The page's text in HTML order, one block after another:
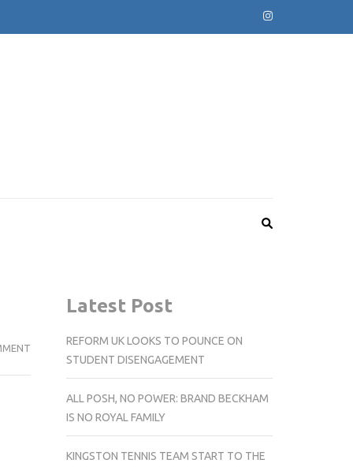
KINGSTON
THRASH
Latest Post
REFORM UK LOOKS TO POUNCE ON
STUDENT DISENGAGEMENT
ALL POSH, NO POWER: BRAND BECKHAM
IS NO ROYAL FAMILY
KINGSTON TENNIS TEAM START TO THE